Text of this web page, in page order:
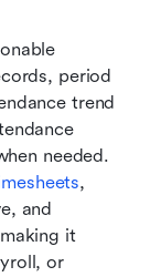
period
trend
needed.
,
and
it
or